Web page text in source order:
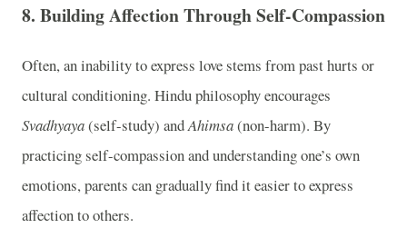
8. Building Affection Through Self-Compassion
Often, an inability to express love stems from past hurts or
cultural conditioning. Hindu philosophy encourages
Svadhyaya(self-study) andAhimsa(non-harm). By
practicing self-compassion and understanding one’s own
emotions, parents can gradually find it easier to express
affection to others.